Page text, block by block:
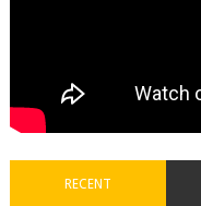
RECENT